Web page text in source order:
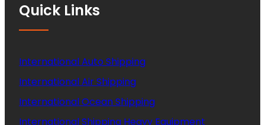
Quick Links
International Auto Shipping
International Air Shipping
International Ocean Shipping
International Shipping Heavy Equipment